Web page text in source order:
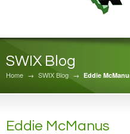
SWIX Blog
Home → SWIX Blog → Eddie
Eddie McManus